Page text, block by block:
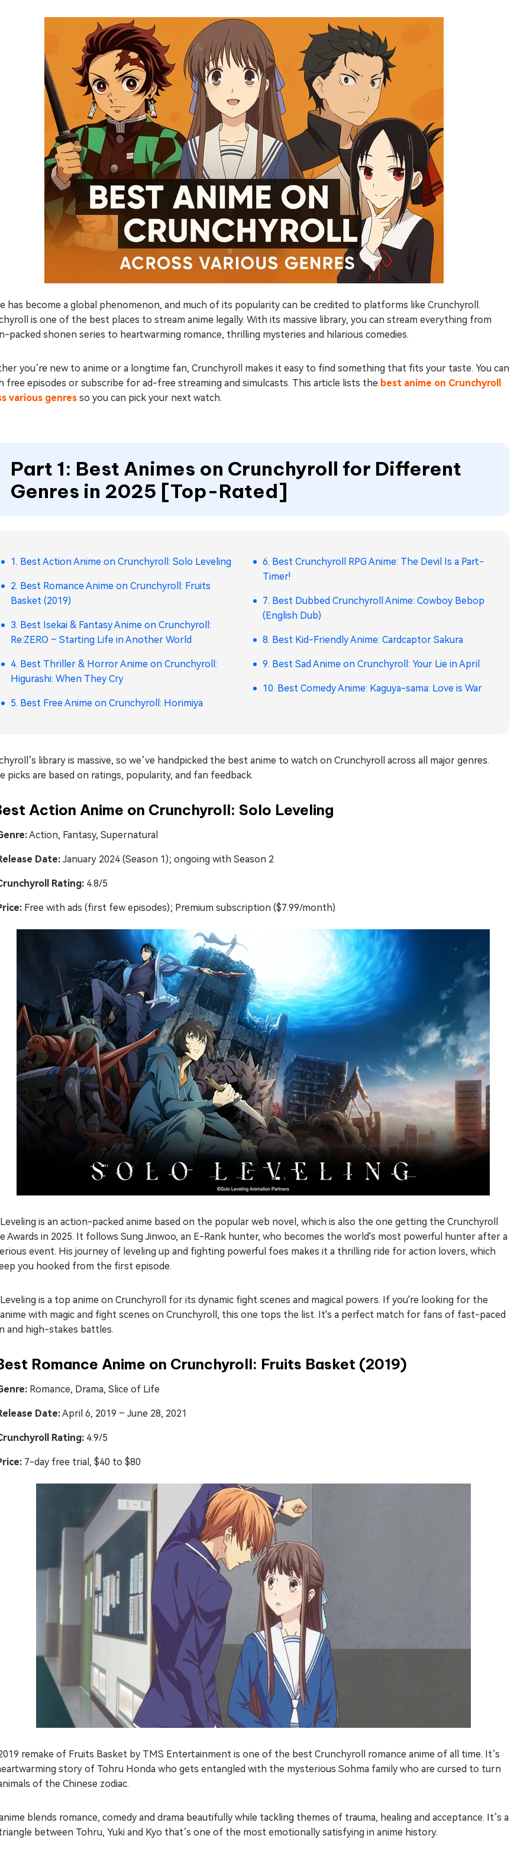
has become a global phenomenon, and much of its popularity can be credited to platforms like Crunchyroll.
is one of the best places to stream anime legally. With its massive library, you can stream everything from
packed shonen series to heartwarming romance, thrilling mysteries and hilarious comedies.
you’re new to anime or a longtime fan, Crunchyroll makes it easy to find something that fits your taste. You can
free episodes or subscribe for ad-free streaming and simulcasts. This article lists the best anime on Crunchyroll
various genres so you can pick your next watch.
Part 1: Best Animes on Crunchyroll for Different
Genres in 2025 [Top-Rated]
1. Best Action Anime on Crunchyroll: Solo Leveling
2. Best Romance Anime on Crunchyroll: Fruits
Basket (2019)
3. Best Isekai & Fantasy Anime on Crunchyroll:
Re:ZERO – Starting Life in Another World
4. Best Thriller & Horror Anime on Crunchyroll:
Higurashi: When They Cry
5. Best Free Anime on Crunchyroll: Horimiya
6. Best Crunchyroll RPG Anime: The Devil Is a Part-
Timer!
7. Best Dubbed Crunchyroll Anime: Cowboy Bebop
(English Dub)
8. Best Kid-Friendly Anime: Cardcaptor Sakura
9. Best Sad Anime on Crunchyroll: Your Lie in April
10. Best Comedy Anime: Kaguya-sama: Love is War
library is massive, so we’ve handpicked the best anime to watch on Crunchyroll across all major genres.
picks are based on ratings, popularity, and fan feedback.
Action Anime on Crunchyroll: Solo Leveling
Action, Fantasy, Supernatural
Date: January 2024 (Season 1); ongoing with Season 2
Rating: 4.8/5
Free with ads (first few episodes); Premium subscription ($7.99/month)
is an action-packed anime based on the popular web novel, which is also the one getting the Crunchyroll
Awards in 2025. It follows Sung Jinwoo, an E-Rank hunter, who becomes the world's most powerful hunter after a
event. His journey of leveling up and fighting powerful foes makes it a thrilling ride for action lovers, which
you hooked from the first episode.
is a top anime on Crunchyroll for its dynamic fight scenes and magical powers. If you're looking for the
with magic and fight scenes on Crunchyroll, this one tops the list. It's a perfect match for fans of fast-paced
and high-stakes battles.
Romance Anime on Crunchyroll: Fruits Basket (2019)
Romance, Drama, Slice of Life
Date:April 6, 2019 – June 28, 2021
Rating: 4.9/5
7-day free trial, $40 to $80
remake of Fruits Basket by TMS Entertainment is one of the best Crunchyroll romance anime of all time. It’s
story of Tohru Honda who gets entangled with the mysterious Sohma family who are cursed to turn
of the Chinese zodiac.
blends romance, comedy and drama beautifully while tackling themes of trauma, healing and acceptance. It’s a
between Tohru, Yuki and Kyo that’s one of the most emotionally satisfying in anime history.